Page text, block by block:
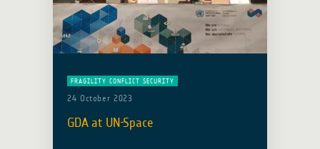
FRAGILITY CONFLICT SECURITY
24 October 2023
GDA at UN-Space